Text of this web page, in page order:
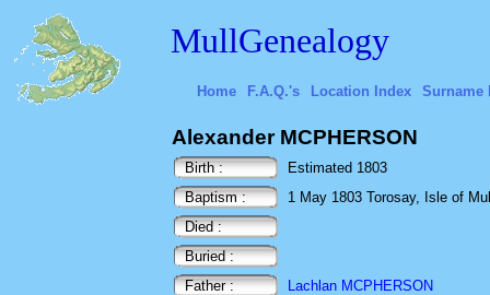
MullGenealogy
Home F.A.Q.'s Location Index Surname
Alexander MCPHERSON
Birth :
Estimated 1803
Baptism :
1 May 1803 Torosay, Isle of
Died :
Buried :
Father :
Lachlan MCPHERSON